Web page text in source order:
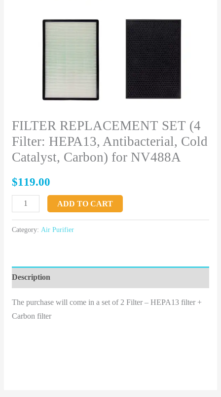
FILTER REPLACEMENT SET (4
Filter: HEPA13, Antibacterial, Cold
Catalyst, Carbon) for NV488A
$119.00
ADD TO CART
Category: Air Purifier
Description
The purchase will come in a set of 2 Filter – HEPA13 filter +
Carbon filter